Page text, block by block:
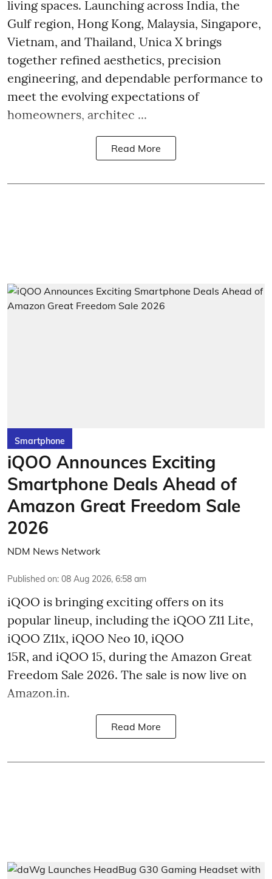
living spaces. Launching across India, the
Gulf region, Hong Kong, Malaysia, Singapore,
Vietnam, and Thailand, Unica X brings
together refined aesthetics, precision
engineering, and dependable performance to
meet the evolving expectations of
homeowners, architec ...
Read More
Smartphone
iQOO Announces Exciting
Smartphone Deals Ahead of
Amazon Great Freedom Sale
2026
NDM News Network
Published on: 08 Aug 2026, 6:58 am
iQOO is bringing exciting offers on its
popular lineup, including the iQOO Z11 Lite,
iQOO Z11x, iQOO Neo 10, iQOO
15R, and iQOO 15, during the Amazon Great
Freedom Sale 2026. The sale is now live on
Amazon.in.
Read More